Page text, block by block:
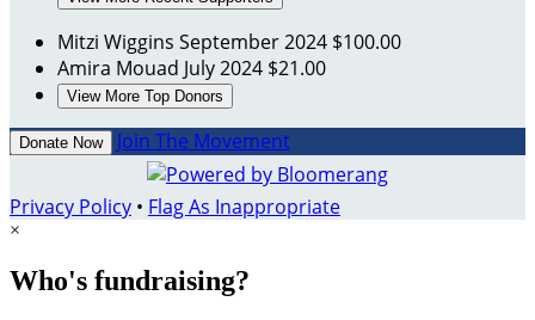
Mitzi Wiggins September 2024 $100.00
Amira Mouad July 2024 $21.00
View More Top Donors
Donate Now Join The Movement
Privacy Policy • Flag As Inappropriate
×
Who's fundraising?